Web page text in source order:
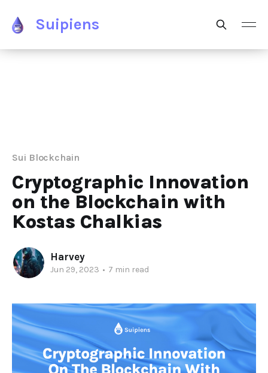
Suipiens
Sui Blockchain
Cryptographic Innovation
on the Blockchain with
Kostas Chalkias
Harvey
Jun 29, 2023 • 7 min read